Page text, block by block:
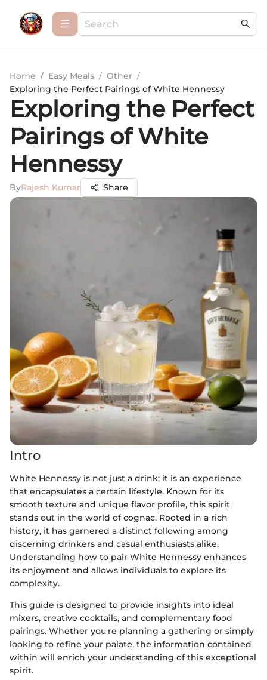
Home / Easy Meals / Other /
Exploring the Perfect Pairings of White Hennessy
Exploring the Perfect
Pairings of White
Hennessy
ByRajesh Kumar Share
Intro
White Hennessy is not just a drink; it is an experience
that encapsulates a certain lifestyle. Known for its
smooth texture and unique flavor profile, this spirit
stands out in the world of cognac. Rooted in a rich
history, it has garnered a distinct following among
discerning drinkers and casual enthusiasts alike.
Understanding how to pair White Hennessy enhances
its enjoyment and allows individuals to explore its
complexity.
This guide is designed to provide insights into ideal
mixers, creative cocktails, and complementary food
pairings. Whether you're planning a gathering or simply
looking to refine your palate, the information contained
within will enrich your understanding of this exceptional
spirit.